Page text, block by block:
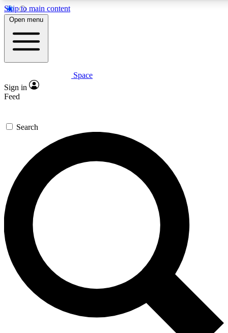
Skip to main content
5
PREMIUM BENEFITS
Expert insights
GET SPACE+ ACCESS QUICK
For the quickest way to join, enter your email below. We’ll
send a confirmation email and sign you up to Space.com
newsletters with the latest inspiration, expert advice and
exclusive offers.
Contact me with news and offers from other Future brands
By submitting your information you agree to the Terms & Conditions and
and are aged 16 or over.
Open menu
Space
Sign in
Feed
Search